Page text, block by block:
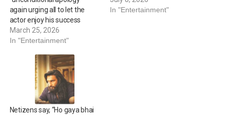
again urging all to let the
actor enjoy his success
March 25, 2026
In "Entertainment"
In "Entertainment"
Netizens say, “Ho gaya bhai